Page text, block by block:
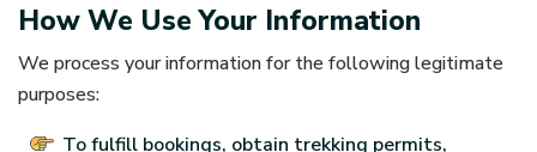
How We Use Your Information
We process your information for the following legitimate
purposes:
To fulfill bookings, obtain trekking permits,